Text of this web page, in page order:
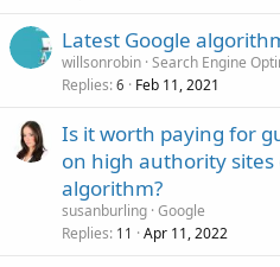
Latest Google
willsonrobin Search Engine
Replies 6 Feb 11, 2021
Is it worth paying for
on high authority sites
algorithm?
susanburling Google
Replies 11 Apr 11, 2022